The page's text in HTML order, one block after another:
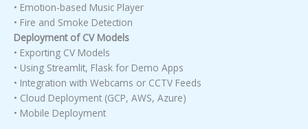
• Emotion-based Music Player
• Fire and Smoke Detection
Deployment of CV Models
• Exporting CV Models
• Using Streamlit, Flask for Demo Apps
• Integration with Webcams or CCTV Feeds
• Cloud Deployment (GCP, AWS, Azure)
• Mobile Deployment